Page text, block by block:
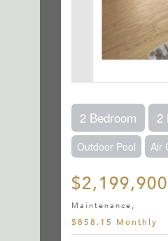
2 Bedroom 2
Outdoor Pool Air
$2,199,900
Maintenance,
$858.15 Monthly